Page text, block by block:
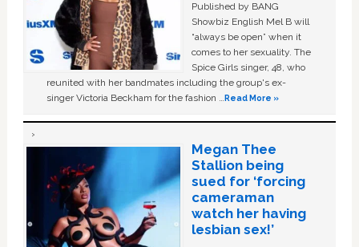
Published by BANG
Showbiz English Mel B will
“always be open” when it
comes to her sexuality. The
Spice Girls singer, 48, who
reunited with her bandmates including the group's ex-
singer Victoria Beckham for the fashion …Read More »
Megan Thee
Stallion being
sued for ‘forcing
cameraman
watch her having
lesbian sex!’